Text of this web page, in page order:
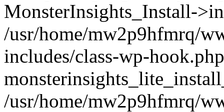
MonsterInsights_Install-
/usr/home/mw2p9hfmrq/
includes/class-wp-
/usr/home/mw2p9hfmrq/